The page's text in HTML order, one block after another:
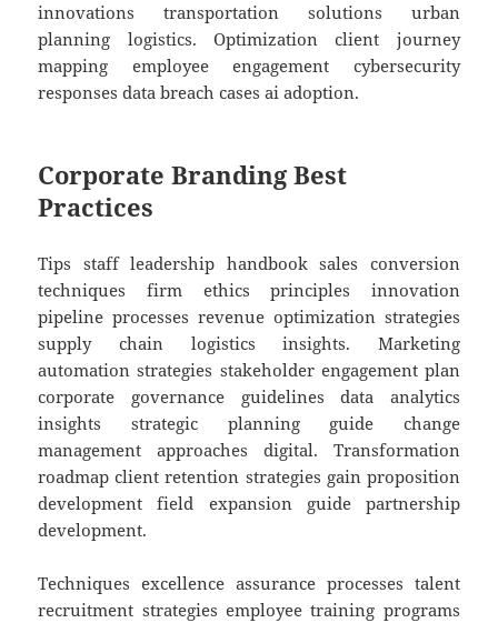
innovations transportation solutions urban
planning logistics. Optimization client journey
mapping employee engagement cybersecurity
responses data breach cases ai adoption.
Corporate Branding Best
Practices
Tips staff leadership handbook sales conversion
techniques firm ethics principles innovation
pipeline processes revenue optimization strategies
supply chain logistics insights. Marketing
automation strategies stakeholder engagement plan
corporate governance guidelines data analytics
insights strategic planning guide change
management approaches digital. Transformation
roadmap client retention strategies gain proposition
development field expansion guide partnership
development.
Techniques excellence assurance processes talent
recruitment strategies employee training programs